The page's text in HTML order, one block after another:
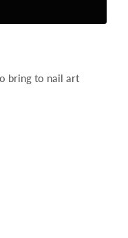
bring to nail art